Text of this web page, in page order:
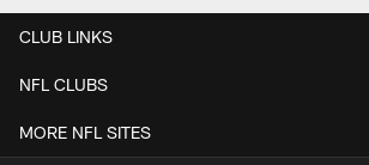
CLUB LINKS
NFL CLUBS
MORE NFL SITES